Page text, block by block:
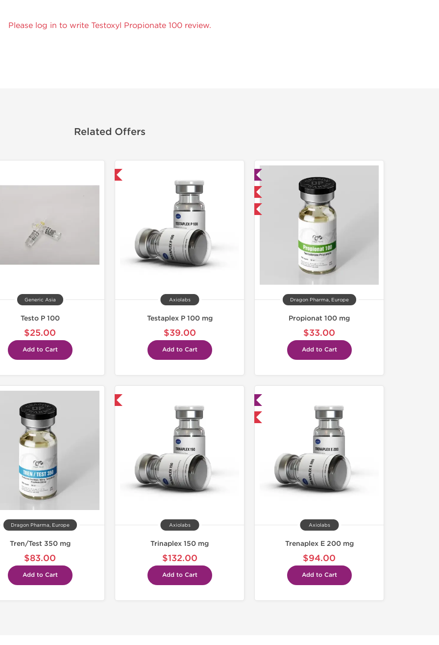
Please log in to write Testoxyl Propionate 100 review.
Related Offers
Generic Asia
Testo P 100
$25.00
Add to Cart
Axiolabs
Testaplex P 100 mg
$39.00
Add to Cart
Domestic & International
Buy 3 and get 1 for FREE
Dragon Pharma, Europe
Propionat 100 mg
$33.00
Add to Cart
Dragon Pharma, Europe
Tren/Test 350 mg
$83.00
Add to Cart
Axiolabs
Trinaplex 150 mg
$132.00
Add to Cart
Domestic & International
Axiolabs
Trenaplex E 200 mg
$94.00
Add to Cart